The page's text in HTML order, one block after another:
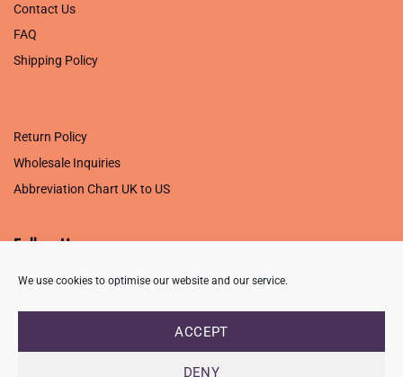
We use cookies to optimise our website and our service.
ACCEPT
DENY
Contact Us
FAQ
Shipping Policy
Return Policy
Wholesale Inquiries
Abbreviation Chart UK to US
Follow Us